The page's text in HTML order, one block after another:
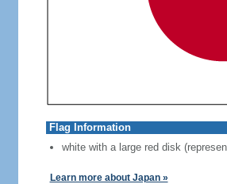
Flag Information
white with a large red disk
Learn more about Japan »